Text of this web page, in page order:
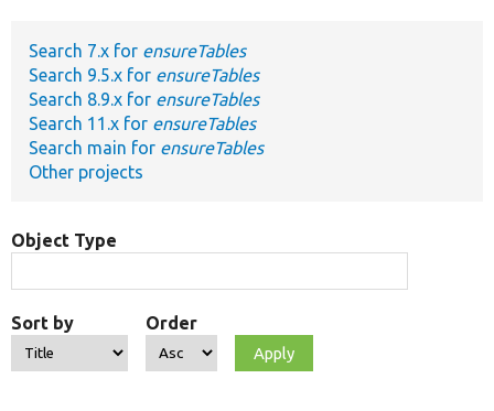
Develop for Drupal
Search 7.x for ensureTables
Search 9.5.x for ensureTables
Search 8.9.x for ensureTables
Search 11.x for ensureTables
Search main for ensureTables
Other projects
Object Type
Sort by Order